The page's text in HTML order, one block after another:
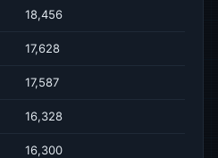
18,456
17,628
17,587
16,328
16,300